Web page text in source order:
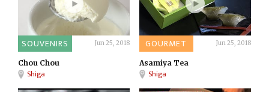
SOUVENIRS Jun 25, 2018
Chou Chou
Shiga
GOURMET Jun 25, 2018
Asamiya Tea
Shiga